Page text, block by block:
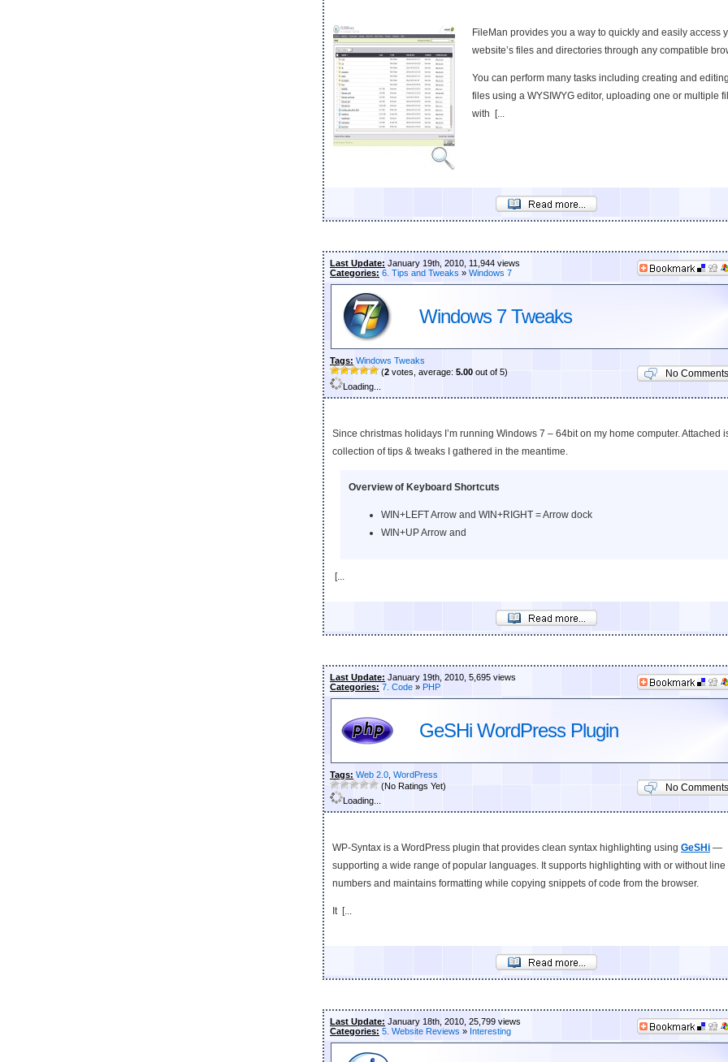
FileMan provides you a way to quickly and easily access
website’s files and directories through any compatible
You can perform many tasks including creating and
files using a WYSIWYG editor, uploading one or multiple
with [...
Last Update: January 19th, 2010, 11,944 views
Categories: 6. Tips and Tweaks » Windows 7
Windows 7 Tweaks
Tags: Windows Tweaks
(2 votes, average: 5.00 out of 5)
Loading...
No Comments
Since christmas holidays I’m running Windows 7 – 64bit on my home computer. Attached
collection of tips & tweaks I gathered in the meantime.
Overview of Keyboard Shortcuts
WIN+LEFT Arrow and WIN+RIGHT = Arrow dock
WIN+UP Arrow and
[...
Last Update: January 19th, 2010, 5,695 views
Categories: 7. Code » PHP
GeSHi WordPress Plugin
Tags: Web 2.0 WordPress
(No Ratings Yet)
Loading...
No Comments
WP-Syntax is a WordPress plugin that provides clean syntax highlighting using GeSHi —
supporting a wide range of popular languages. It supports highlighting with or without line
numbers and maintains formatting while copying snippets of code from the browser.
It [...
Last Update: January 18th, 2010, 25,799 views
Categories: 5. Website Reviews » Interesting